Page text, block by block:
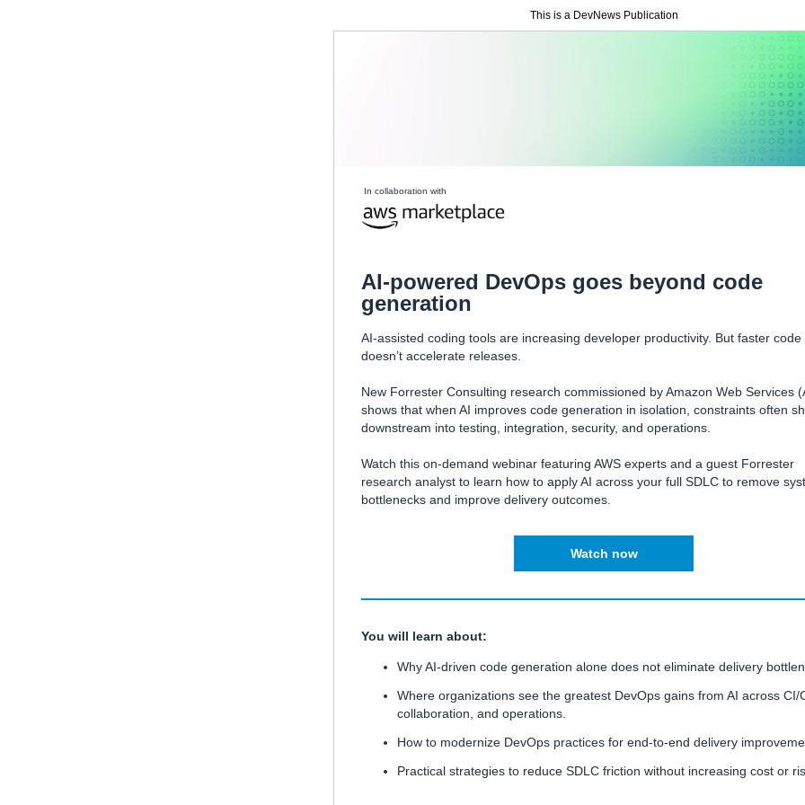
This is a DevNews Publication
In collaboration with
AI-powered DevOps goes beyond code
generation
AI-assisted coding tools are increasing developer productivity. But faster code
doesn’t accelerate releases.
New Forrester Consulting research commissioned by Amazon Web Services
shows that when AI improves code generation in isolation, constraints often
downstream into testing, integration, security, and operations.
Watch this on-demand webinar featuring AWS experts and a guest Forrester
research analyst to learn how to apply AI across your full SDLC to remove
bottlenecks and improve delivery outcomes.
Watch now
You will learn about:
Why AI-driven code generation alone does not eliminate delivery
Where organizations see the greatest DevOps gains from AI across CI/
collaboration, and operations.
How to modernize DevOps practices for end-to-end delivery
Practical strategies to reduce SDLC friction without increasing cost or